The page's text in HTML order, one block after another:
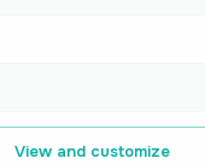
View and customize